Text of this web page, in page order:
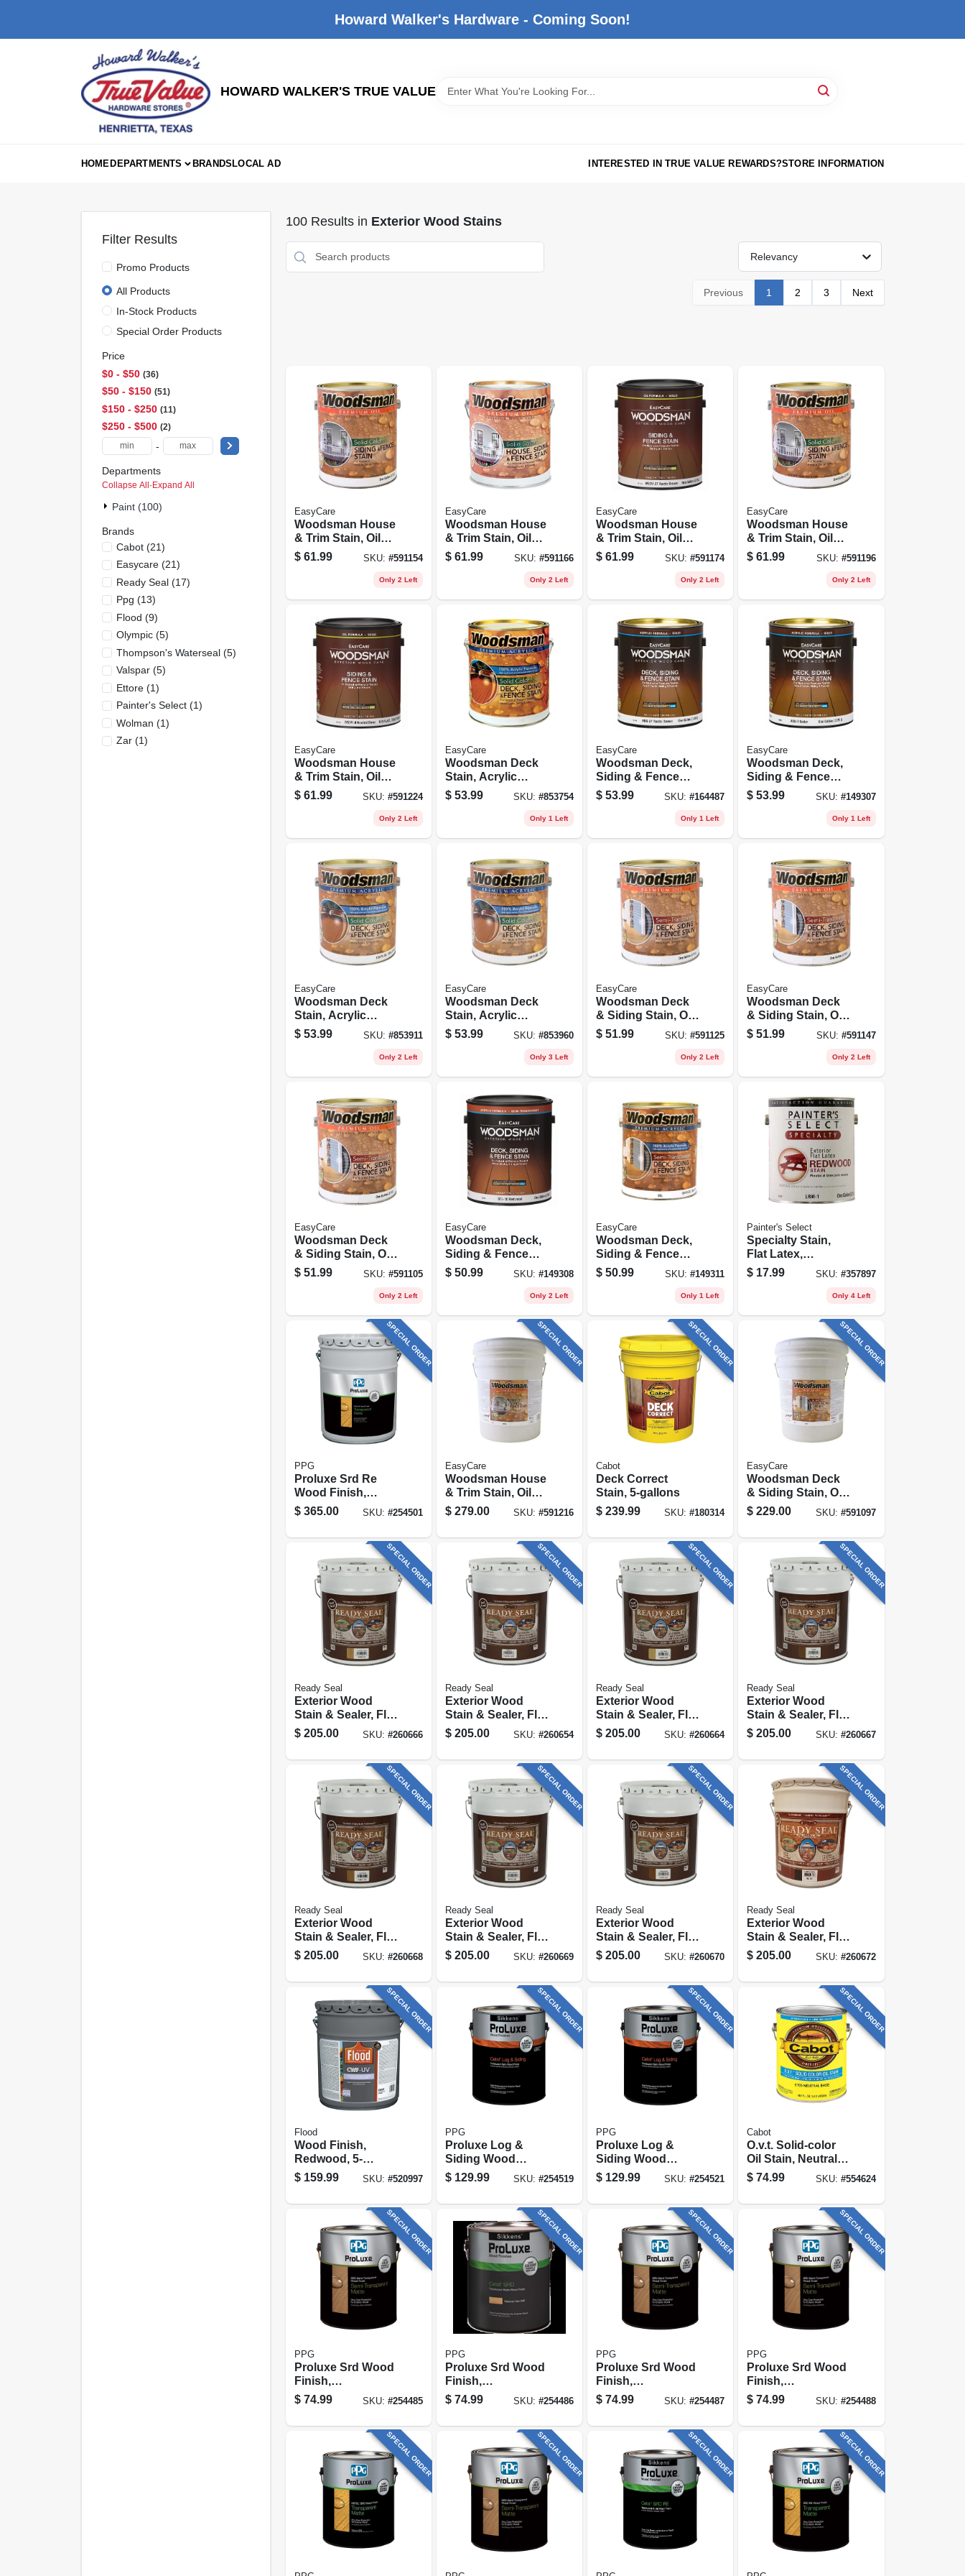
Howard Walker's Hardware - Coming Soon!
HOWARD WALKER'S TRUE VALUE
HOMEDEPARTMENTS BRANDSLOCAL AD INTERESTED IN TRUE VALUE REWARDS?STORE INFORMATION
Filter Results
Promo Products
All Products
In-Stock Products
Special Order Products
Price
$0 - $50 36
$50 - $150 51
$150 - $250 11
$250 - $500 2
-
Departments
Collapse All · Expand All
Paint (100)
Brands
Cabot(21)
Easycare(21)
Ready Seal(17)
Ppg (13)
Flood (9)
Olympic(5)
Thompson's Waterseal(5)
Valspar(5)
Ettore(1)
Painter's Select(1)
Wolman (1)
Zar(1)
100Results in Exterior Wood Stains
Relevancy
Previous 1 2 3 Next
EasyCare
Woodsman House
& Trim Stain, Oil
Base, Solid-color,
White, 1 Gallon
$ 61.99 SKU: #591154
Only 2 Left
EasyCare
Woodsman House
& Trim Stain, Oil
Base, Solid-color,
Redwood, 1 Gallon
$ 61.99 SKU: #591166
Only 2 Left
EasyCare
Woodsman House
& Trim Stain, Oil
Base, Solid-color,
Brown, 1 Gallon
$ 61.99 SKU:#591174
Only 2 Left
EasyCare
Woodsman House
& Trim Stain, Oil
Base, Solid-color,
Light Base, 1
$ 61.99 SKU: #591196
Only 2 Left
EasyCare
Woodsman House
& Trim Stain, Oil
Base, Solid-color,
Neutral Base, 1
$ 61.99 SKU: #591224
Only 2 Left
EasyCare
Woodsman Deck
Stain, Acrylic
Latex, Solid White,
1 Gallon
$ 53.99 SKU: #853754
Only 1 Left
EasyCare
Woodsman Deck,
Siding & Fence
Stain, Acrylic,
Solid, Rustic
Brown, 1 Gallon
$ 53.99 SKU:#164487
Only 1 Left
EasyCare
Woodsman Deck,
Siding & Fence
Stain, Acrylic,
Solid, Cedar, 1
$ 53.99 SKU: #149307
Only 1 Left
EasyCare
Woodsman Deck
Stain, Acrylic
Latex, Solid-color
Light Base, 1
$ 53.99 SKU: #853911
Only 2 Left
EasyCare
Woodsman Deck
Stain, Acrylic
Latex, Solid-color
Neutral Base, 1
$ 53.99 SKU: #853960
Only 3 Left
EasyCare
Woodsman Deck
& Siding Stain, Oil
Base, Semi-
transparent Cedar,
$ 51.99 SKU:#591125
Only 2 Left
EasyCare
Woodsman Deck
& Siding Stain, Oil
Base, Semi-
transparent Light
$ 51.99 SKU: #591147
Only 2 Left
EasyCare
Woodsman Deck
& Siding Stain, Oil
Base, Semi-
transparent
$ 51.99 SKU: #591105
Only 2 Left
EasyCare
Woodsman Deck,
Siding & Fence
Stain, Acrylic,
Semi-transparent,
Redwood, 1 Gallon
$ 50.99 SKU: #149308
Only 2 Left
EasyCare
Woodsman Deck,
Siding & Fence
Stain, Acrylic,
Semi-transparent
$ 50.99 SKU:#149311
Only 1 Left
Painter's Select
Specialty Stain,
Flat Latex,
Redwood, 1 Gallon
$ 17.99 SKU: #357897
Only 4 Left
SPECIAL ORDER
PPG
Proluxe Srd Re
Wood Finish,
Transparent Matte,
Natural, 5-gallons
$ 365.00 SKU: #254501
SPECIAL ORDER
EasyCare
Woodsman House
& Trim Stain, Oil
Base, Solid-color,
Neutral Base, 5
$ 279.00 SKU: #591216
SPECIAL ORDER
Cabot
Deck Correct
Stain, 5-gallons
$ 239.99 SKU:#180314
SPECIAL ORDER
EasyCare
Woodsman Deck
& Siding Stain, Oil
Base, Semi-
transparent
$ 229.00 SKU: #591097
SPECIAL ORDER
Ready Seal
Exterior Wood
Stain & Sealer, Flat
Natural Cedar, 5-
gallons
$ 205.00 SKU: #260666
SPECIAL ORDER
Ready Seal
Exterior Wood
Stain & Sealer, Flat
Clear Finish, 5-
gallons
$ 205.00 SKU: #260654
SPECIAL ORDER
Ready Seal
Exterior Wood
Stain & Sealer, Flat
Natural Finish, 5-
gallons
$ 205.00 SKU:#260664
SPECIAL ORDER
Ready Seal
Exterior Wood
Stain & Sealer, Flat
Pecan, 5-gallons
$ 205.00 SKU: #260667
SPECIAL ORDER
Ready Seal
Exterior Wood
Stain & Sealer, Flat
Redwood, 5-
gallons
$ 205.00 SKU: #260668
SPECIAL ORDER
Ready Seal
Exterior Wood
Stain & Sealer, Flat
Dark Walnut, 5-
gallons
$ 205.00 SKU: #260669
SPECIAL ORDER
Ready Seal
Exterior Wood
Stain & Sealer, Flat
Mahogany, 5-
gallons
$ 205.00 SKU:#260670
SPECIAL ORDER
Ready Seal
Exterior Wood
Stain & Sealer, Flat
Burnt Hickory, 5-
gallons
$ 205.00 SKU: #260672
SPECIAL ORDER
Flood
Wood Finish,
Redwood, 5-
gallons
$ 159.99 SKU: #520997
SPECIAL ORDER
PPG
Proluxe Log &
Siding Wood
Finish,
Transparent
$ 129.99 SKU: #254519
SPECIAL ORDER
PPG
Proluxe Log &
Siding Wood
Finish,
Transparent
$ 129.99 SKU:#254521
SPECIAL ORDER
Cabot
O.v.t. Solid-color
Oil Stain, Neutral
Tint Base, 1-gallon
$ 74.99 SKU: #554624
SPECIAL ORDER
PPG
Proluxe Srd Wood
Finish,
Transparent Matte,
Dark Oak, 1-gallon
$ 74.99 SKU: #254485
SPECIAL ORDER
PPG
Proluxe Srd Wood
Finish,
Transparent Matte,
Mahogany, 1-
$ 74.99 SKU: #254486
SPECIAL ORDER
PPG
Proluxe Srd Wood
Finish,
Transparent Matte,
Butternut, 1-gallon
$ 74.99 SKU:#254487
SPECIAL ORDER
PPG
Proluxe Srd Wood
Finish,
Transparent Matte,
Cedar, 1-gallon
$ 74.99 SKU: #254488
SPECIAL ORDER SPECIAL ORDER SPECIAL ORDER SPECIAL ORDER